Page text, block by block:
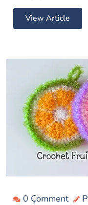
View Article
0 Çomment